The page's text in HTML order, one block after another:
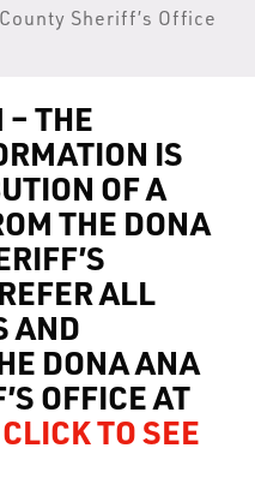
Sheriff’s Office
– THE
IS
OF A
THE DONA
ALL
AND
DONA ANA
OFFICE AT
CLICK TO SEE